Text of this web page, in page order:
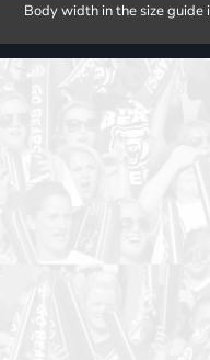
Body width in the size guide